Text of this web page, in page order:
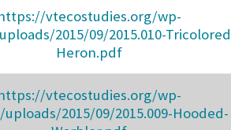
vtecostudies.org/wp-
2015/09/2015.010-
Heron.pdf
vtecostudies.org/wp-
2015/09/2015.009-Hooded-